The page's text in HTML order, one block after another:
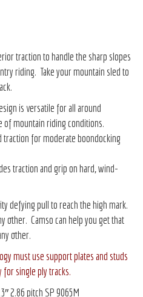
traction to handle the sharp slopes
riding. Take your mountain sled to
is versatile for all around
of mountain riding conditions.
traction for moderate boondocking
traction and grip on hard, wind-
defying pull to reach the high mark.
other. Camso can help you get that
other.
must use support plates and studs
for single ply tracks.
2.86 pitch SP 9065M